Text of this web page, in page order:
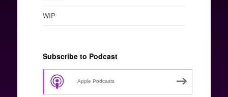
WIP
Subscribe to Podcast
Apple Podcasts